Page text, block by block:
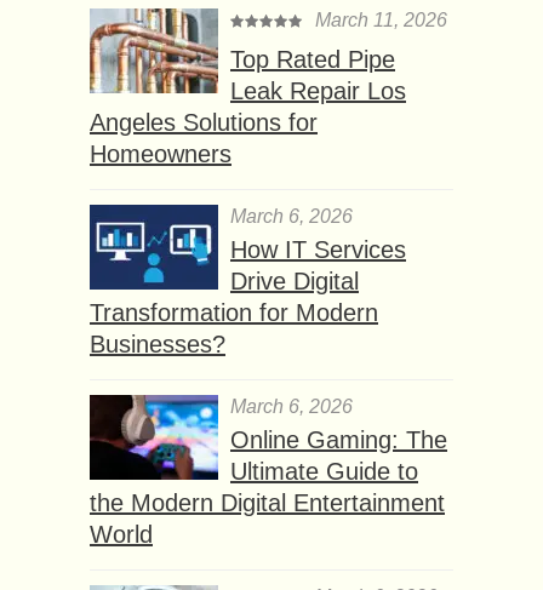
March 11, 2026
Top Rated Pipe
Leak Repair Los
Angeles Solutions for
Homeowners
March 6, 2026
How IT Services
Drive Digital
Transformation for Modern
Businesses?
March 6, 2026
Online Gaming: The
Ultimate Guide to
the Modern Digital Entertainment
World